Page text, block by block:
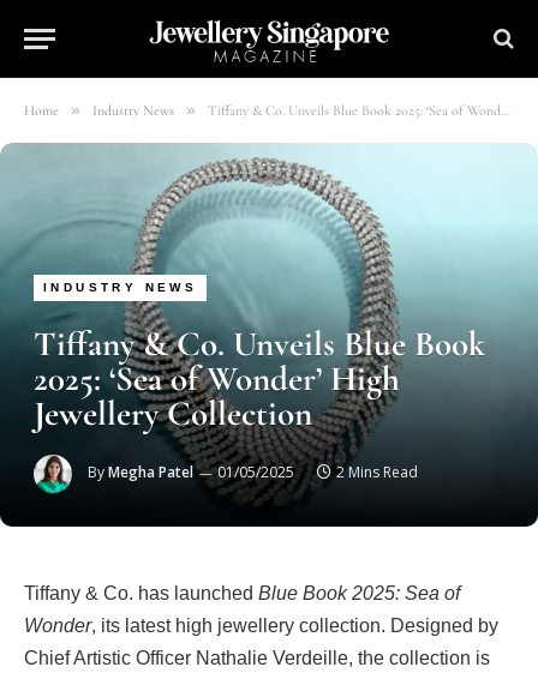
Home » Industry News » Tiffany & Co. Unveils Blue Book 2025: ‘Sea of Wonder’ High Jewellery Collection
INDUSTRY NEWS
Tiffany & Co. Unveils Blue Book
2025: ‘Sea of Wonder’ High
Jewellery Collection
ByMegha Patel 01/05/2025 2 Mins Read
Tiffany & Co. has launched Blue Book 2025: Sea of
Wonder, its latest high jewellery collection. Designed by
Chief Artistic Officer Nathalie Verdeille, the collection is